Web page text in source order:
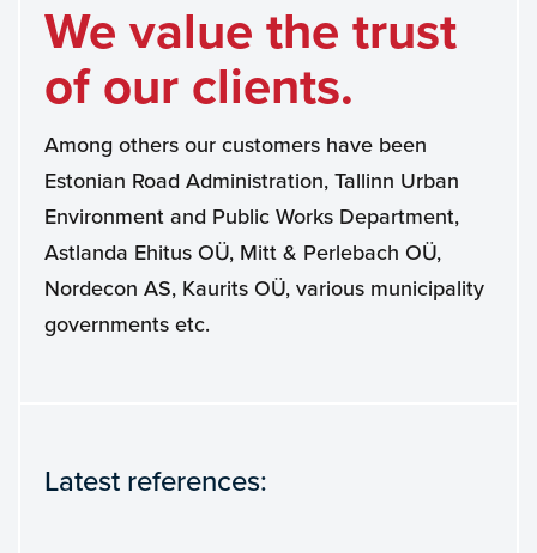
We value the trust
of our clients.
Among others our customers have been
Estonian Road Administration, Tallinn Urban
Environment and Public Works Department,
Astlanda Ehitus OÜ, Mitt & Perlebach OÜ,
Nordecon AS, Kaurits OÜ, various municipality
governments etc.
Latest references: